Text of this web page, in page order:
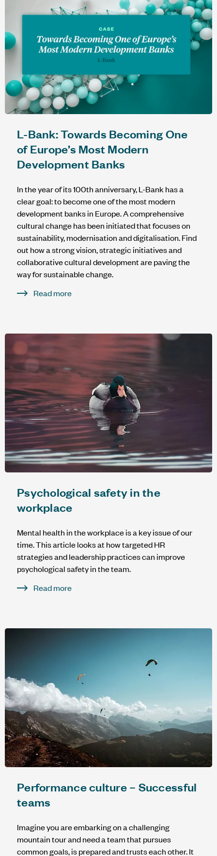
L-Bank: Towards Becoming One
of Europe’s Most Modern
Development Banks
In the year of its 100th anniversary, L-Bank has a
clear goal: to become one of the most modern
development banks in Europe. A comprehensive
cultural change has been initiated that focuses on
sustainability, modernisation and digitalisation. Find
out how a strong vision, strategic initiatives and
collaborative cultural development are paving the
way for sustainable change.
Read more
Psychological safety in the
workplace
Mental health in the workplace is a key issue of our
time. This article looks at how targeted HR
strategies and leadership practices can improve
psychological safety in the team.
Read more
Performance culture – Successful
teams
Imagine you are embarking on a challenging
mountain tour and need a team that pursues
common goals, is prepared and trusts each other. It